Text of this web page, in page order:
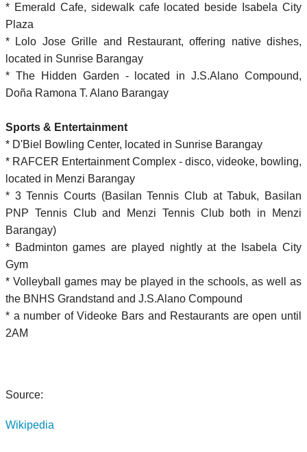
* Emerald Cafe, sidewalk cafe located beside Isabela City
Plaza
* Lolo Jose Grille and Restaurant, offering native dishes,
located in Sunrise Barangay
* The Hidden Garden - located in J.S.Alano Compound,
Doña Ramona T. Alano Barangay
Sports & Entertainment
* D'Biel Bowling Center, located in Sunrise Barangay
* RAFCER Entertainment Complex - disco, videoke, bowling,
located in Menzi Barangay
* 3 Tennis Courts (Basilan Tennis Club at Tabuk, Basilan
PNP Tennis Club and Menzi Tennis Club both in Menzi
Barangay)
* Badminton games are played nightly at the Isabela City
Gym
* Volleyball games may be played in the schools, as well as
the BNHS Grandstand and J.S.Alano Compound
* a number of Videoke Bars and Restaurants are open until
2AM
Source:
Wikipedia